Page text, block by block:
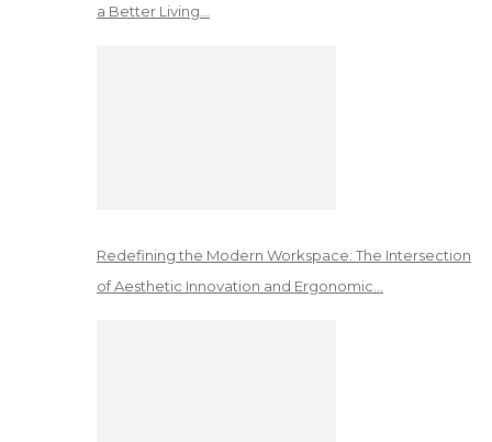
a Better Living…
Redefining the Modern Workspace: The Intersection
of Aesthetic Innovation and Ergonomic…